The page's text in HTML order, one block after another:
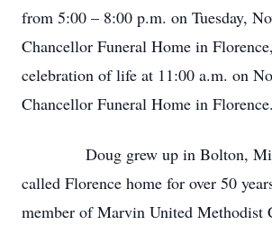
from 5:00 – 8:00 p.m. on Tuesday,
Chancellor Funeral Home in
celebration of life at 11:00 a.m. on
Chancellor Funeral Home in Florence.
Doug grew up in Bolton,
called Florence home for over 50
member of Marvin United Methodist